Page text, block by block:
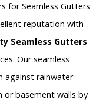
for Seamless Gutters
reputation with
Seamless Gutters
Our seamless
against rainwater
basement walls by